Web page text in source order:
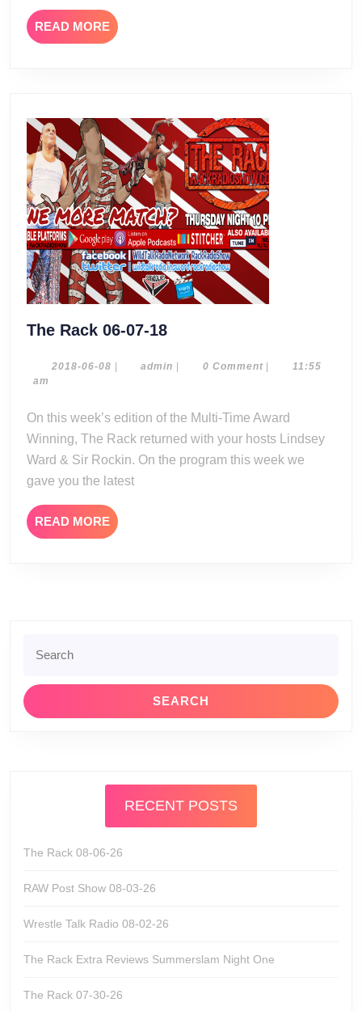
READ MOREREAD
MORE
The Rack 06-07-18The
06-
2018-06-08 2018- admin admin0 Comment
11:55
am
On this week’s edition of the Multi-Time Award
Winning, The Rack returned with your hosts Lindsey
Ward & Sir Rockin. On the program this week we
gave you the latest
READ MOREREAD
MORE
for:
RECENT POSTS
The Rack 08-06-26
RAW Post Show 08-03-26
Wrestle Talk Radio 08-02-26
The Rack Extra Reviews Summerslam Night One
The Rack 07-30-26